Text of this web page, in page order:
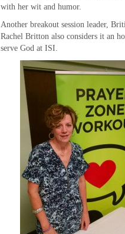
with her wit and humor.
Another breakout session leader,
Rachel Britton also considers it an
serve God at ISI.